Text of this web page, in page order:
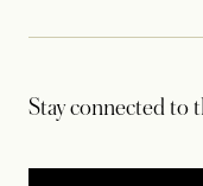
Stay connected to